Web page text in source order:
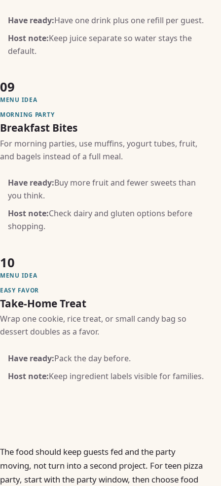
Have ready:Have one drink plus one refill per guest.
Host note:Keep juice separate so water stays the
default.
09
MENU IDEA
MORNING PARTY
Breakfast Bites
For morning parties, use muffins, yogurt tubes, fruit,
and bagels instead of a full meal.
Have ready:Buy more fruit and fewer sweets than
you think.
Host note:Check dairy and gluten options before
shopping.
10
MENU IDEA
EASY FAVOR
Take-Home Treat
Wrap one cookie, rice treat, or small candy bag so
dessert doubles as a favor.
Have ready:Pack the day before.
Host note:Keep ingredient labels visible for families.
The food should keep guests fed and the party
moving, not turn into a second project. For teen pizza
party, start with the party window, then choose food